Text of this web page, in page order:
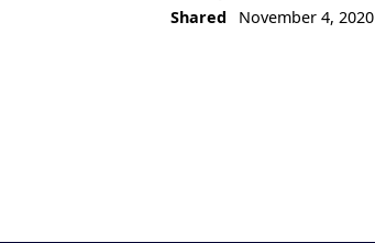
Shared
November 4, 2020